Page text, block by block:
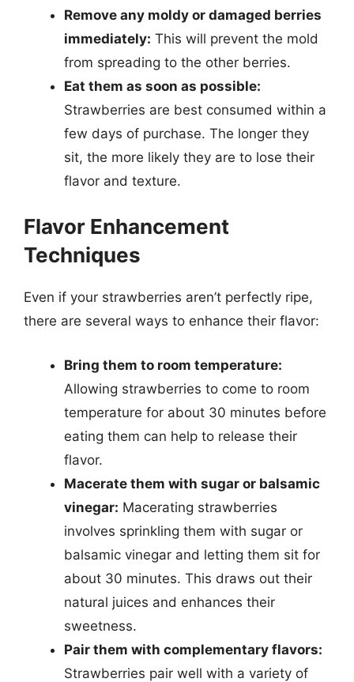
Remove any moldy or damaged berries
immediately: This will prevent the mold
from spreading to the other berries.
Eat them as soon as possible:
Strawberries are best consumed within a
few days of purchase. The longer they
sit, the more likely they are to lose their
flavor and texture.
Flavor Enhancement
Techniques
Even if your strawberries aren’t perfectly ripe,
there are several ways to enhance their flavor:
Bring them to room temperature:
Allowing strawberries to come to room
temperature for about 30 minutes before
eating them can help to release their
flavor.
Macerate them with sugar or balsamic
vinegar: Macerating strawberries
involves sprinkling them with sugar or
balsamic vinegar and letting them sit for
about 30 minutes. This draws out their
natural juices and enhances their
sweetness.
Pair them with complementary flavors:
Strawberries pair well with a variety of